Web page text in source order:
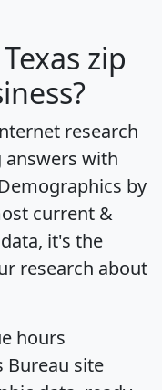
zip
research
with
Demographics by
current &
it's the
research about
hours
Bureau site